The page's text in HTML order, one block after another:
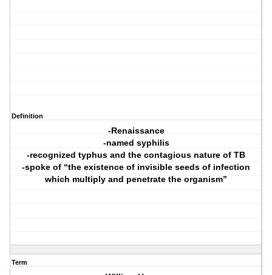
Definition
-Renaissance
-named syphilis
-recognized typhus and the contagious nature of TB
-spoke of “the existence of invisible seeds of infection
which multiply and penetrate the organism”
Term